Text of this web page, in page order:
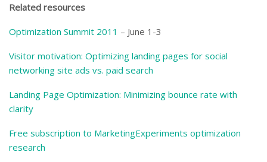
Related resources
Optimization Summit 2011 – June 1-3
Visitor motivation: Optimizing landing pages for social
networking site ads vs. paid search
Landing Page Optimization: Minimizing bounce rate with
clarity
Free subscription to MarketingExperiments optimization
research